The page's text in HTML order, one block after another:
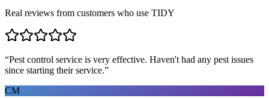
Real reviews from customers who use TIDY
“Pest control service is very effective. Haven't had any pest issues
since starting their service.”
CM